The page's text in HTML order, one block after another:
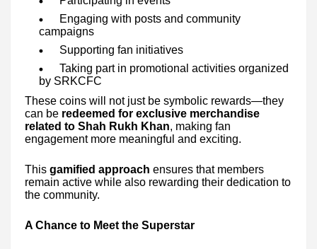
Engaging with posts and community
campaigns
Supporting fan initiatives
Taking part in promotional activities organized
by SRKCFC
These coins will not just be symbolic rewards—they
can be redeemed for exclusive merchandise
related to Shah Rukh Khan, making fan
engagement more meaningful and exciting.
This gamified approach ensures that members
remain active while also rewarding their dedication to
the community.
A Chance to Meet the Superstar